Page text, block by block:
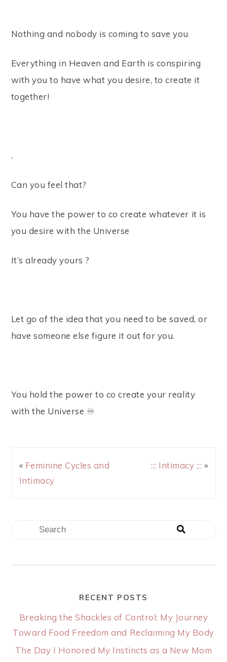
Nothing and nobody is coming to save you ⠀
Everything in Heaven and Earth is conspiring
with you to have what you desire, to create it
together! ⠀
.⠀
Can you feel that? ⠀
You have the power to co create whatever it is
you desire with the Universe⠀
It’s already yours ?⠀
Let go of the idea that you need to be saved, or
have someone else figure it out for you. ⠀
You hold the power to co create your reality
with the Universe ♾
« Feminine Cycles and
Intimacy
::: Intimacy ::: »
RECENT POSTS
Breaking the Shackles of Control: My Journey
Toward Food Freedom and Reclaiming My Body
The Day I Honored My Instincts as a New Mom